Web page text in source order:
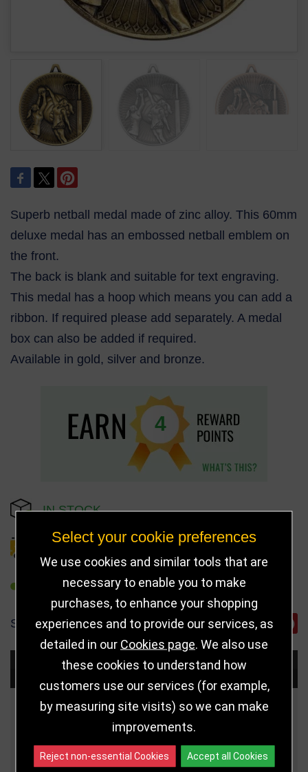
Superb netball medal made of zinc alloy. This 60mm
deluxe medal has an embossed netball emblem on
the front.
The back is blank and suitable for text engraving.
This medal has a hoop which means you can add a
ribbon. If required please add separately. A medal
box can also be added if required.
Available in gold, silver and bronze.
4
IN STOCK
DELIVERY DETAILS
REFER TO FRIEND
SHARE
Choose Size and Select Quantity
Size Price Quantity
60mm (Silver) £3.50
Select your cookie preferences
We use cookies and similar tools that are
necessary to enable you to make
purchases, to enhance your shopping
experiences and to provide our services, as
detailed in our Cookies page . We also use
these cookies to understand how
customers use our services (for example,
by measuring site visits) so we can make
improvements.
Reject non-essential Cookies Accept all Cookies